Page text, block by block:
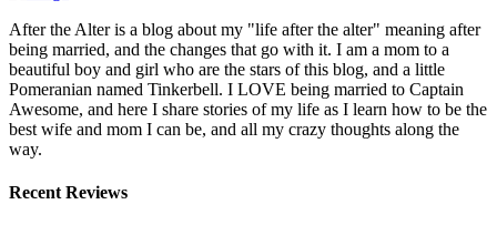
After the Alter is a blog about my "life after the alter" meaning after
being married, and the changes that go with it. I am a mom to a
beautiful boy and girl who are the stars of this blog, and a little
Pomeranian named Tinkerbell. I LOVE being married to Captain
Awesome, and here I share stories of my life as I learn how to be the
best wife and mom I can be, and all my crazy thoughts along the
way.
Recent Reviews